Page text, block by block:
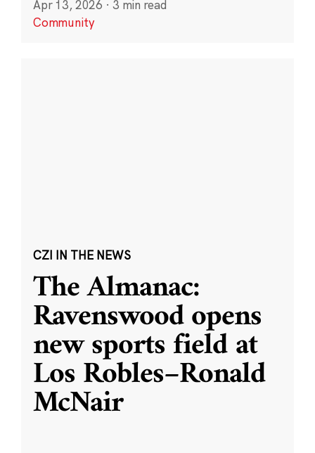
Apr 13, 2026 · 3 min read
Community
CZI IN THE NEWS
The Almanac:
Ravenswood opens
new sports field at
Los Robles–Ronald
McNair